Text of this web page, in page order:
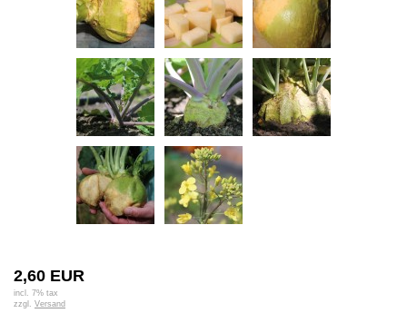
2,60 EUR
incl. 7% tax
zzgl. Versand